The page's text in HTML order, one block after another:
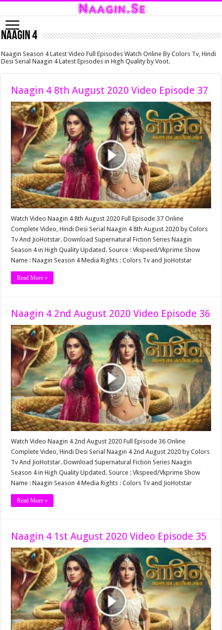
Naagin 4
Naagin Season 4 Latest Video Full Episodes Watch Online By Colors Tv, Hindi
Desi Serial Naagin 4 Latest Episodes in High Quality by Voot.
Naagin 4 8th August 2020 Video Episode 37
Watch Video Naagin 4 8th August 2020 Full Episode 37 Online
Complete Video, Hindi Desi Serial Naagin 4 8th August 2020 by Colors
Tv And JioHotstar. Download Supernatural Fiction Series Naagin
Season 4 in High Quality Updated. Source : Vkspeed/Vkprime Show
Name : Naagin Season 4 Media Rights : Colors Tv and JioHotstar
Read More »
Naagin 4 2nd August 2020 Video Episode 36
Watch Video Naagin 4 2nd August 2020 Full Episode 36 Online
Complete Video, Hindi Desi Serial Naagin 4 2nd August 2020 by Colors
Tv And JioHotstar. Download Supernatural Fiction Series Naagin
Season 4 in High Quality Updated. Source : Vkspeed/Vkprime Show
Name : Naagin Season 4 Media Rights : Colors Tv and JioHotstar
Read More »
Naagin 4 1st August 2020 Video Episode 35